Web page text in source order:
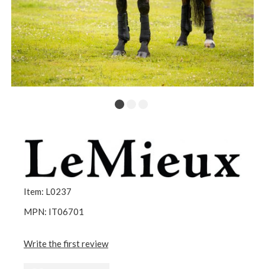
Item: L0237
MPN: IT06701
Write the first review